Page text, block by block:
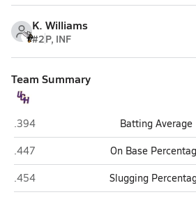
K. Williams
#2P, INF
Team Summary
Union County (Lake Butler)
.394 Batting Average
Union County (Lake Butler)
.447 On Base
Union County (Lake Butler)
.454 Slugging